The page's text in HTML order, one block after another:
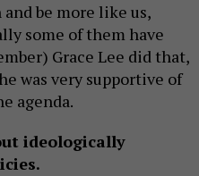
be more like us,
some of them have
Grace Lee did that,
was very supportive of
agenda.
ideologically